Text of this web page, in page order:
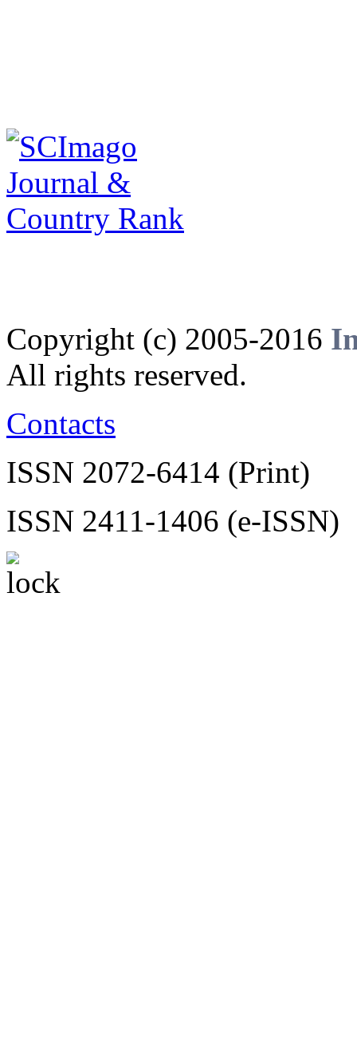
Copyright (c) 2005-2016
All rights reserved.
Contacts
ISSN 2072-6414 (Print)
ISSN 2411-1406 (e-ISSN)